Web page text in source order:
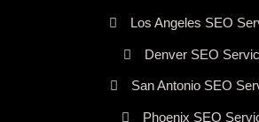
Los Angeles SEO
Denver SEO
San Antonio SEO
Phoenix SEO